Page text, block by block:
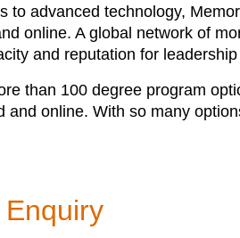
to advanced technology,
online. A global network of
and reputation for
than 100 degree program
and online. With so many